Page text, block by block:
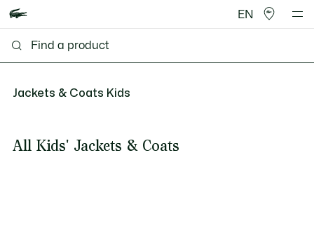
EN
Jackets & Coats Kids
All Kids' Jackets & Coats